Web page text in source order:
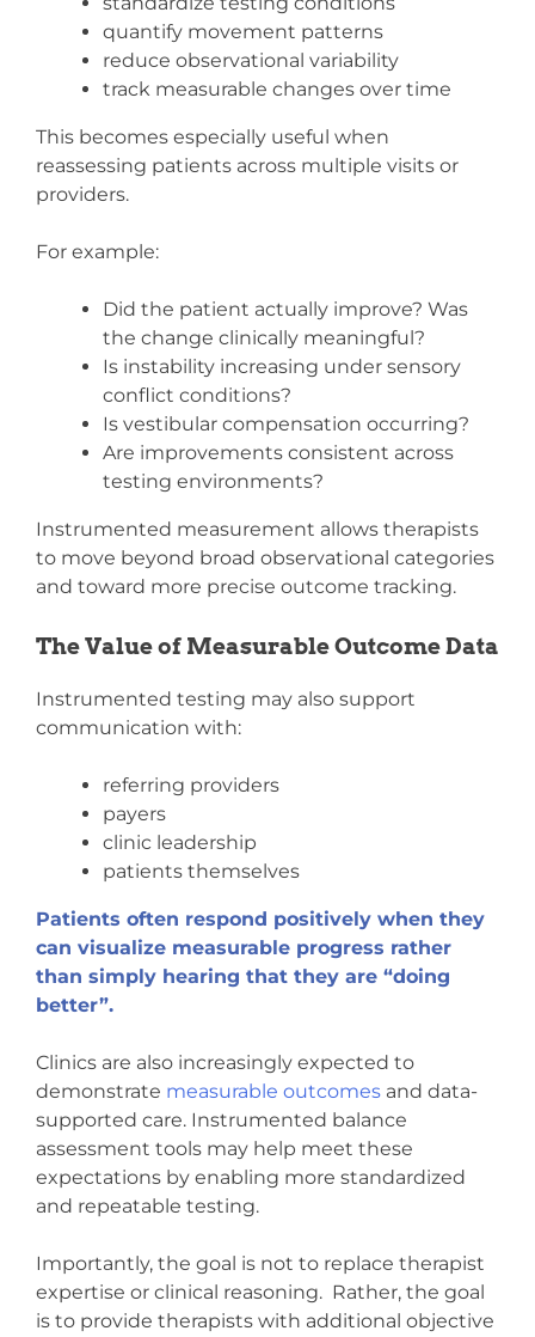
quantify movement patterns
reduce observational variability
track measurable changes over time
This becomes especially useful when
reassessing patients across multiple visits or
providers.
For example:
Did the patient actually improve? Was
the change clinically meaningful?
Is instability increasing under sensory
conflict conditions?
Is vestibular compensation occurring?
Are improvements consistent across
testing environments?
Instrumented measurement allows therapists
to move beyond broad observational categories
and toward more precise outcome tracking.
The Value of Measurable Outcome Data
Instrumented testing may also support
communication with:
referring providers
payers
clinic leadership
patients themselves
Patients often respond positively when they
can visualize measurable progress rather
than simply hearing that they are “doing
better”.
Clinics are also increasingly expected to
demonstrate measurable outcomes and data-
supported care. Instrumented balance
assessment tools may help meet these
expectations by enabling more standardized
and repeatable testing.
Importantly, the goal is not to replace therapist
expertise or clinical reasoning. Rather, the goal
is to provide therapists with additional objective